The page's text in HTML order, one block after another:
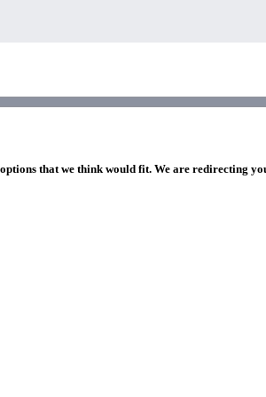
that we think would fit. We are redirecting